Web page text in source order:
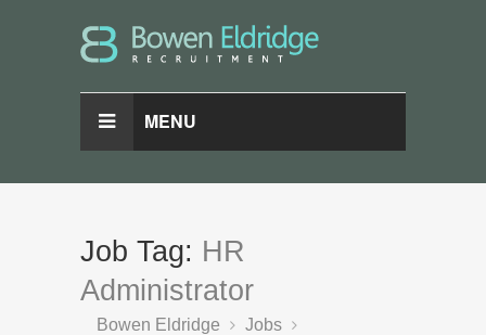
MENU
Job Tag: HR
Administrator
Bowen Eldridge
Jobs